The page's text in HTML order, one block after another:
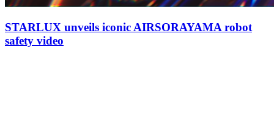
STARLUX unveils iconic AIRSORAYAMA robot
safety video